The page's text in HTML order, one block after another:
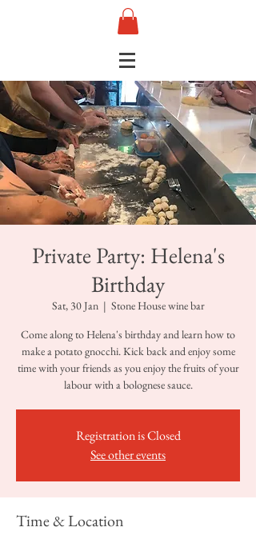
Private Party: Helena's
Birthday
Sat, 30 Jan
  |
Stone House wine bar
Come along to Helena's birthday and learn how to
make a potato gnocchi. Kick back and enjoy some
time with your friends as you enjoy the fruits of your
labour with a bolognese sauce.
Registration is Closed
See other events
Time & Location